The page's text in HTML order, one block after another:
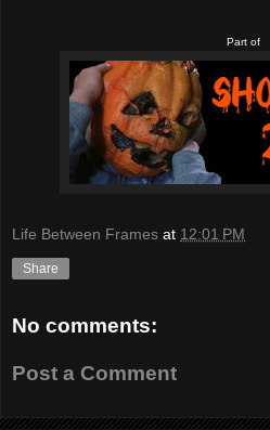
Part of
Life Between Frames at 12:01 PM
Share
No comments:
Post a Comment